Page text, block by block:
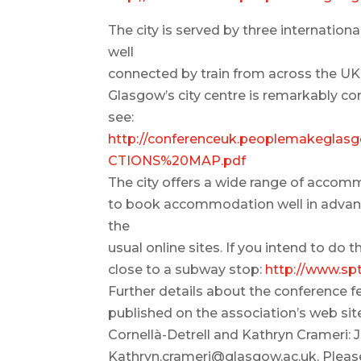
The city is served by three
well
connected by train from across the
Glasgow’s city centre is remarkably
see:
http://
CTIONS%20MAP.pdf
The city offers a wide range of
to book accommodation well in
the
usual online sites. If you intend to do
close to a subway stop: http://
Further details about the conference
published on the association’s web
Cornellà-Detrell and Kathryn Crameri:
Kathryn.crameri@glasgow.ac.uk.